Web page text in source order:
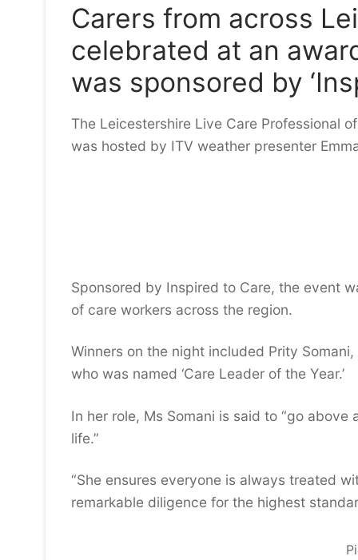
Carers from across
celebrated at an
was sponsored by
The Leicestershire Live Care Professional
was hosted by ITV weather presenter
Sponsored by Inspired to Care, the event
of care workers across the region.
Winners on the night included Prity
who was named ‘Care Leader of the Year.’
In her role, Ms Somani is said to “go
life.”
“She ensures everyone is always treated
remarkable diligence for the highest